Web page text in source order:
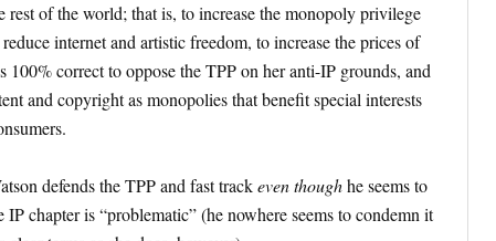
rest of the world; that is, to increase the monopoly privilege
internet and artistic freedom, to increase the prices of
100% correct to oppose the TPP on her anti-IP grounds, and
and copyright as monopolies that benefit special interests
defends the TPP and fast trackeven thoughhe seems to
chapter is “problematic” (he nowhere seems to condemn it